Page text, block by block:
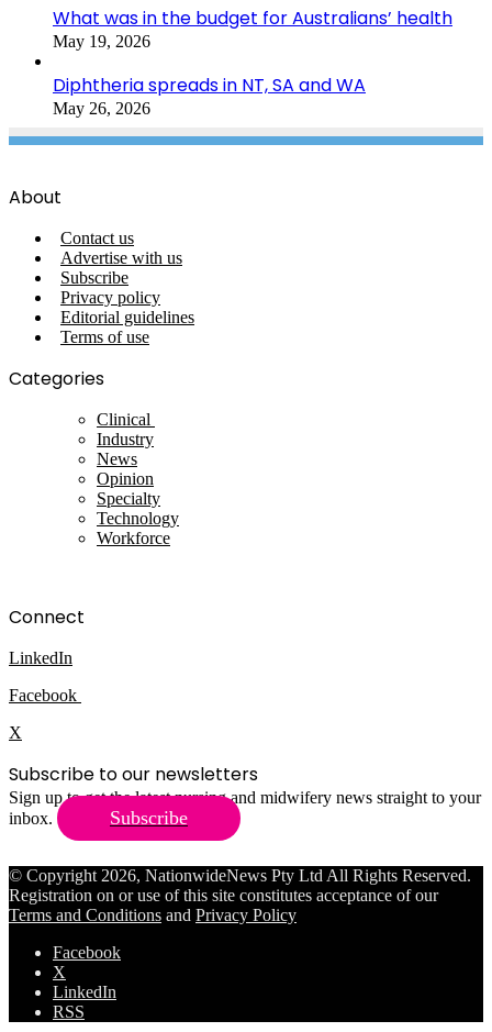
What was in the budget for Australians’ health
May 19, 2026
Diphtheria spreads in NT, SA and WA
May 26, 2026
About
Contact us
Advertise with us
Subscribe
Privacy policy
Editorial guidelines
Terms of use
Categories
Clinical
Industry
News
Opinion
Specialty
Technology
Workforce
Connect
LinkedIn
Facebook
X
Subscribe to our newsletters
Sign up to get the latest nursing and midwifery news straight to your
inbox.
Subscribe
© Copyright 2026, NationwideNews Pty Ltd All Rights Reserved.
Registration on or use of this site constitutes acceptance of our
Terms and Conditions and Privacy Policy
Facebook
X
LinkedIn
RSS